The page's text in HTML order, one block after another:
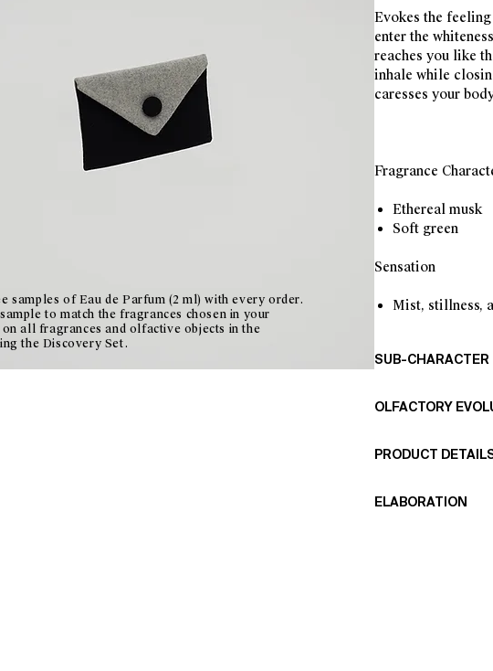
Evokes the
enter the
reaches you like
inhale while
caresses your
Fragrance
Ethereal musk
Soft green
Sensation
Mist, stillness,
SUB-CHARACTER
Fine suede
Whitish
OLFACTORY
cardamom, which
with the velvety
PRODUCT
lining.
ELABORATION
samples of Eau de Parfum (2 ml) with every order.
to match the fragrances chosen in your
on all fragrances and olfactive objects in the
the Discovery Set.